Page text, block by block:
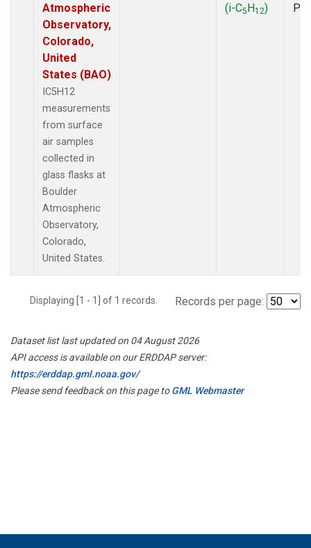
Atmospheric
Observatory,
Colorado,
United
States (BAO)
IC5H12
measurements
from surface
air samples
collected in
glass flasks at
Boulder
Atmospheric
Observatory,
Colorado,
United States.
(i-C5H12)
Displaying [1 - 1] of 1 records. Records per page:
Dataset list last updated on 04 August 2026
API access is available on our ERDDAP server:
https://erddap.gml.noaa.gov/
Please send feedback on this page toGML Webmaster